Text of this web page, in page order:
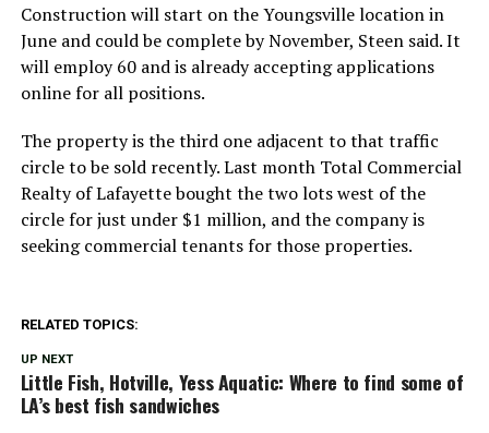
Construction will start on the Youngsville location in
June and could be complete by November, Steen said. It
will employ 60 and is already accepting applications
online for all positions.
The property is the third one adjacent to that traffic
circle to be sold recently. Last month Total Commercial
Realty of Lafayette bought the two lots west of the
circle for just under $1 million, and the company is
seeking commercial tenants for those properties.
RELATED TOPICS:
UP NEXT
Little Fish, Hotville, Yess Aquatic: Where to find some of
LA’s best fish sandwiches